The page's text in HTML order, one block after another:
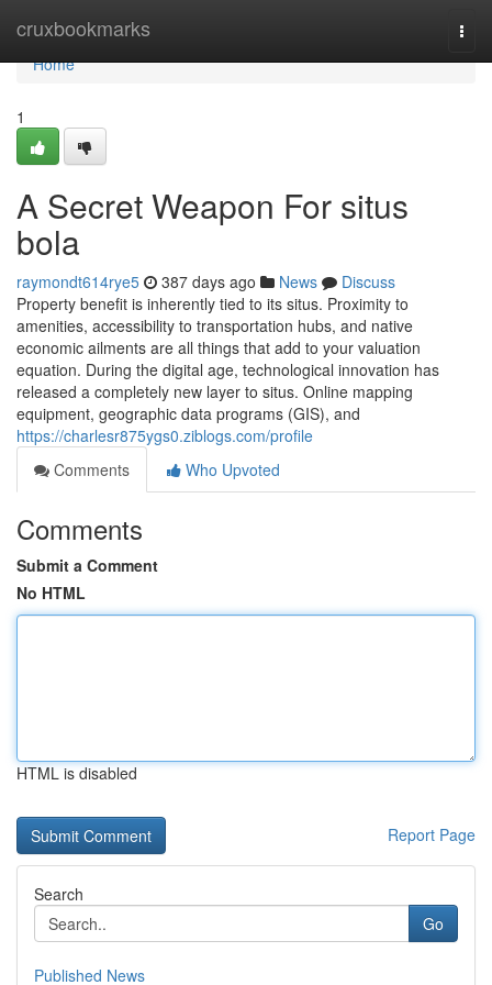
cruxbookmarks
Home
Home
1
A Secret Weapon For situs
bola
raymondt614rye5 387 days ago News
Discuss
Property benefit is inherently tied to its situs. Proximity to
amenities, accessibility to transportation hubs, and native
economic ailments are all things that add to your valuation
equation. During the digital age, technological innovation has
released a completely new layer to situs. Online mapping
equipment, geographic data programs (GIS), and
https://charlesr875ygs0.ziblogs.com/profile
Comments
Who Upvoted
Comments
Submit a Comment
No HTML
HTML is disabled
Report Page
Search
Go
Published News